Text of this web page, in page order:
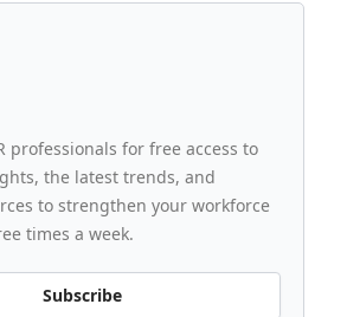
professionals for free access to
the latest trends, and
to strengthen your workforce
times a week.
Subscribe